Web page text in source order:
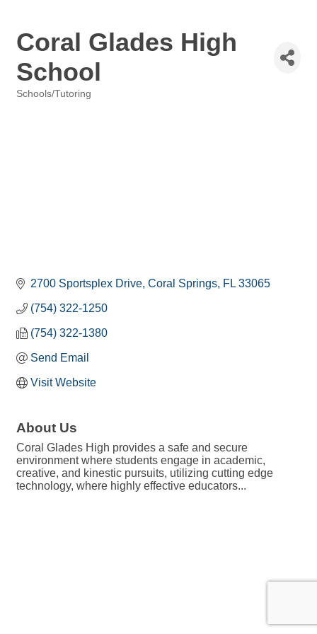
Coral Glades High
School
Schools/Tutoring
2700 Sportsplex Drive Coral Springs FL 33065
(754) 322-1250
(754) 322-1380
Send Email
Visit Website
About Us
Coral Glades High provides a safe and secure
environment where students engage in academic,
creative, and kinestic pursuits, utilizing cutting edge
technology, where highly effective educators...